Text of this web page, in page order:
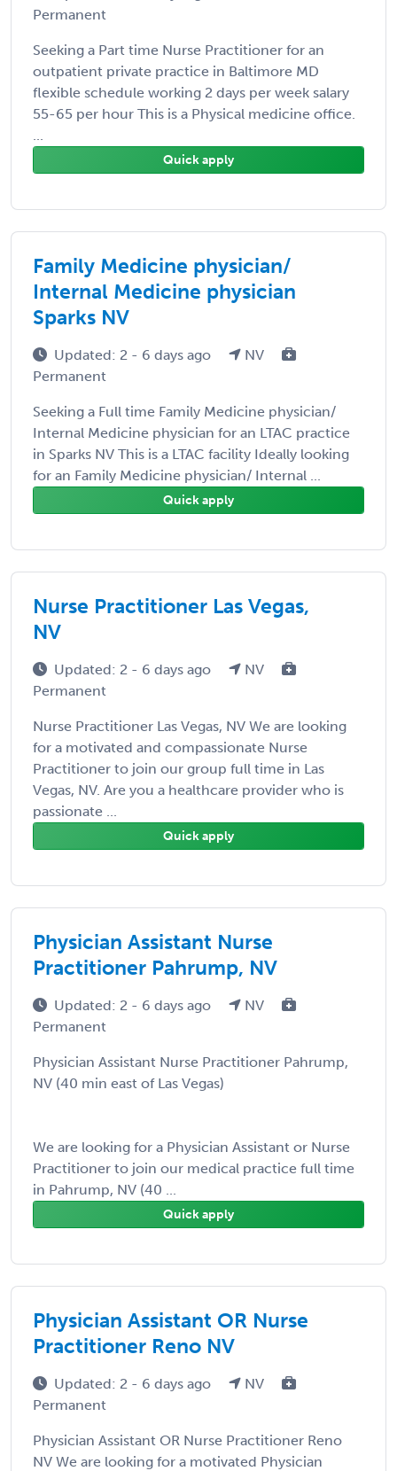
Permanent
Seeking a Part time Nurse Practitioner for an
outpatient private practice in Baltimore MD
flexible schedule working 2 days per week salary
55-65 per hour This is a Physical medicine office.
...
Quick apply
Family Medicine physician/
Internal Medicine physician
Sparks NV
Updated: 2 - 6 days ago
NV
Permanent
Seeking a Full time Family Medicine physician/
Internal Medicine physician for an LTAC practice
in Sparks NV This is a LTAC facility Ideally looking
for an Family Medicine physician/ Internal ...
Quick apply
Nurse Practitioner Las Vegas,
NV
Updated: 2 - 6 days ago
NV
Permanent
Nurse Practitioner Las Vegas, NV We are looking
for a motivated and compassionate Nurse
Practitioner to join our group full time in Las
Vegas, NV. Are you a healthcare provider who is
passionate ...
Quick apply
Physician Assistant Nurse
Practitioner Pahrump, NV
Updated: 2 - 6 days ago
NV
Permanent
Physician Assistant Nurse Practitioner Pahrump,
NV (40 min east of Las Vegas)
We are looking for a Physician Assistant or Nurse
Practitioner to join our medical practice full time
in Pahrump, NV (40 ...
Quick apply
Physician Assistant OR Nurse
Practitioner Reno NV
Updated: 2 - 6 days ago
NV
Permanent
Physician Assistant OR Nurse Practitioner Reno
NV We are looking for a motivated Physician